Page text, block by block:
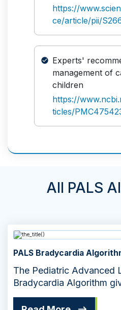
https://
ce/article/pii/
Experts'
management of
children
https://
ticles/
All PALS
PALS Bradycardia
The Pediatric Advanced
Bradycardia Algorithm
approach to managing